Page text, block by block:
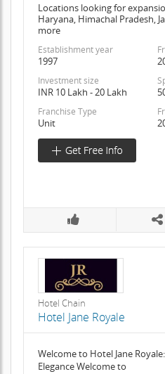
Locations looking for
Haryana, Himachal Pradesh,
more
Establishment year
1997
Investment size
INR 10 Lakh - 20 Lakh
Franchise Type
Unit
Hotel Chain
Hotel Jane Royale
Welcome to Hotel Jane
Elegance Welcome to